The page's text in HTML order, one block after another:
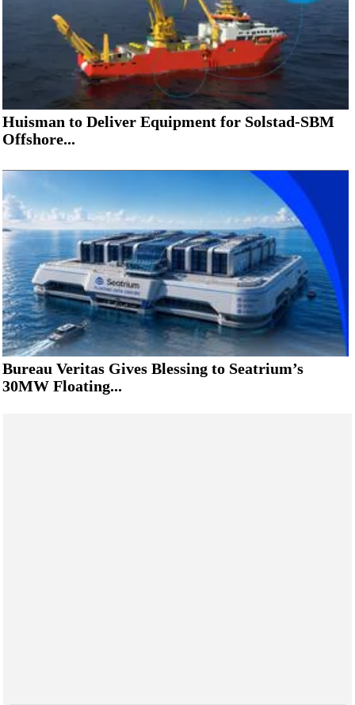
Huisman to Deliver Equipment for Solstad-SBM
Offshore...
Bureau Veritas Gives Blessing to Seatrium’s
30MW Floating...